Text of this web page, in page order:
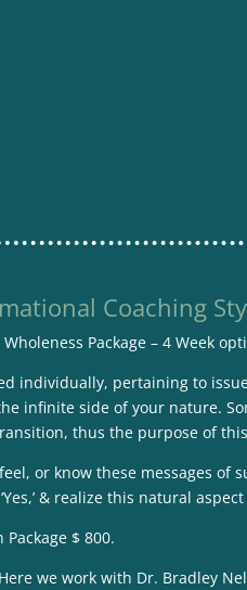
Coaching
Package – 4 Week
individually, pertaining to
infinite side of your nature.
thus the purpose of
or know these messages
& realize this natural
$ 800.
we work with Dr. Bradley